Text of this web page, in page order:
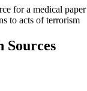
for a medical
to acts of terrorism